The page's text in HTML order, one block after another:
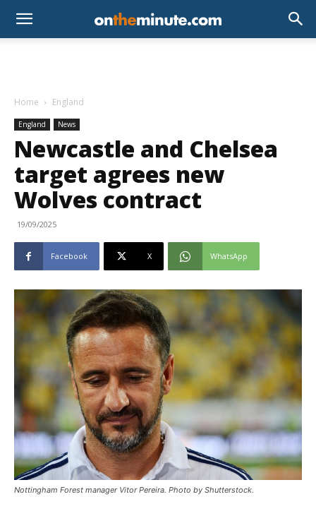
Home England
England News
Newcastle and Chelsea
target agrees new
Wolves contract
19/09/2025
Facebook X WhatsApp
Nottingham Forest manager Vitor Pereira. Photo by Shutterstock.